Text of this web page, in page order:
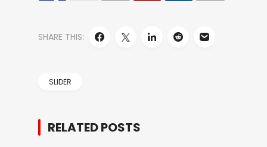
SHARE THIS:
SLIDER
RELATED POSTS